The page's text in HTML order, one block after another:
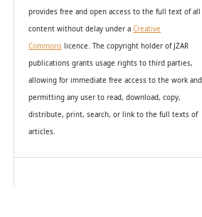
provides free and open access to the full text of all
content without delay under a Creative
Commonslicence. The copyright holder of JZAR
publications grants usage rights to third parties,
allowing for immediate free access to the work and
permitting any user to read, download, copy,
distribute, print, search, or link to the full texts of
articles.